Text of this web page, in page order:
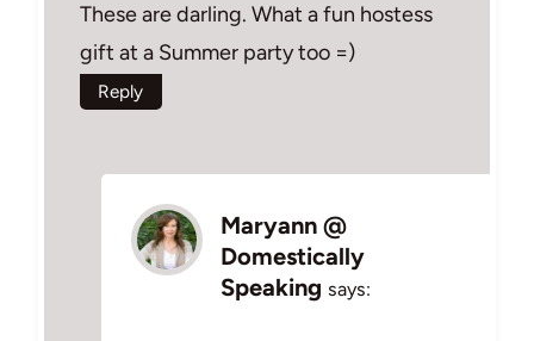
These are darling. What a fun hostess
gift at a Summer party too =)
Reply
Maryann @
Domestically
Speaking says: